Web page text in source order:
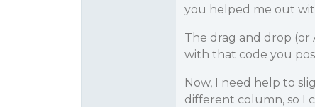
you helped me out
The drag and drop (or
with that code you
Now, I need help to
different column, so I